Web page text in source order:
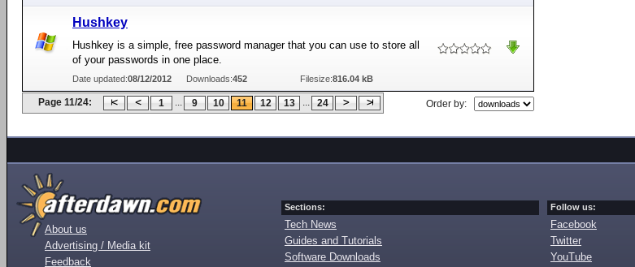
Hushkey
Hushkey is a simple, free password manager that you can use to store all
of your passwords in one place.
Date updated:08/12/2012 Downloads:452 Filesize:816.04 kB
Page 11/24: 1 ... 9 10 11 12 13 ... 24 Order by:
About us
Advertising / Media kit
Feedback
Sections:
Tech News
Guides and Tutorials
Software Downloads
Follow us:
Facebook
Twitter
YouTube